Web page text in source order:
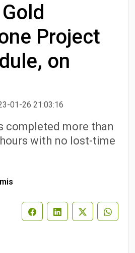
Project
on
01-26 21:03:16
completed more than
with no lost-time
Search